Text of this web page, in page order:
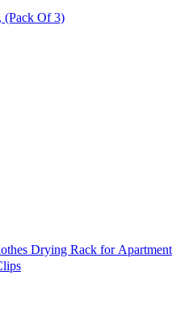
PVC Laundry Basket, Maroon , (Pack Of 3)
Drying Rack for Apartment